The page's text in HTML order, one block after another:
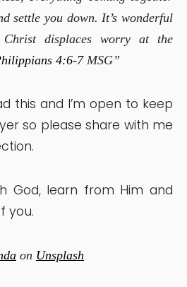
settle you down. It’s wonderful
Christ displaces worry at the
4:6-7MSG”
this and I’m open to keep
so please share with me
God, learn from Him and
you.
on Unsplash